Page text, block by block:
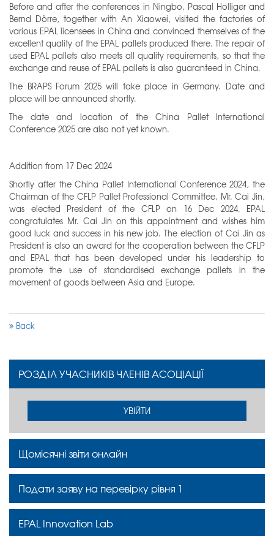
Before and after the conferences in Ningbo, Pascal Holliger and
Bernd Dörre, together with An Xiaowei, visited the factories of
various EPAL licensees in China and convinced themselves of the
excellent quality of the EPAL pallets produced there. The repair of
used EPAL pallets also meets all quality requirements, so that the
exchange and reuse of EPAL pallets is also guaranteed in China.
The BRAPS Forum 2025 will take place in Germany. Date and
place will be announced shortly.
The date and location of the China Pallet International
Conference 2025 are also not yet known.
Addition from 17 Dec 2024
Shortly after the China Pallet International Conference 2024, the
Chairman of the CFLP Pallet Professional Committee, Mr. Cai Jin,
was elected President of the CFLP on 16 Dec 2024. EPAL
congratulates Mr. Cai Jin on this appointment and wishes him
good luck and success in his new job. The election of Cai Jin as
President is also an award for the cooperation between the CFLP
and EPAL that has been developed under his leadership to
promote the use of standardised exchange pallets in the
movement of goods between Asia and Europe.
Back
РОЗДІЛ УЧАСНИКІВ ЧЛЕНІВ АСОЦІАЦІЇ
УВІЙТИ
Щомісячні звіти онлайн
Подати заяву на перевірку рівня 1
EPAL Innovation Lab